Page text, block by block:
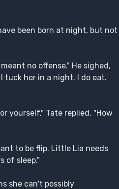
been born at night, but not
no offense." He sighed,
tuck her in a night. I do eat.
yourself," Tate replied. "How
to be flip. Little Lia needs
of sleep."
she can't possibly